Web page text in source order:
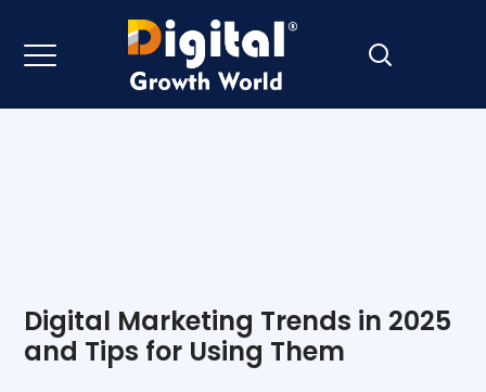
Digital Marketing Trends in 2025
and Tips for Using Them